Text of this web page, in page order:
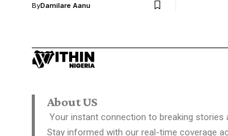
ByDamilare Aanu
About US
Your instant connection to breaking stories
Stay informed with our real-time coverage